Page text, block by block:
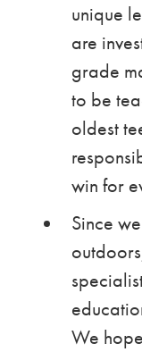
unique
are
grade
to be
oldest
win for
Since
We